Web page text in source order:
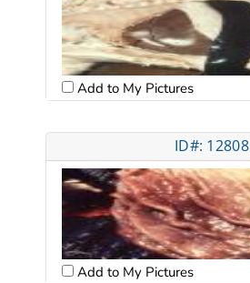
Add to My Pictures
ID#: 12808
Add to My Pictures